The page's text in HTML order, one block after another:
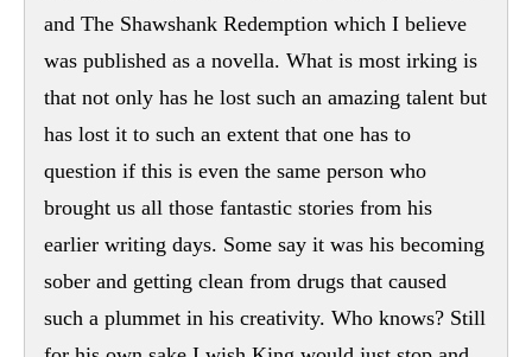
and The Shawshank Redemption which I believe
was published as a novella. What is most irking is
that not only has he lost such an amazing talent but
has lost it to such an extent that one has to
question if this is even the same person who
brought us all those fantastic stories from his
earlier writing days. Some say it was his becoming
sober and getting clean from drugs that caused
such a plummet in his creativity. Who knows? Still